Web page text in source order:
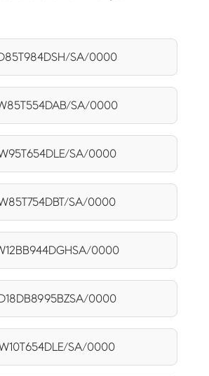
SA/0000
SA/0000
SA/0000
SA/0000
0000
0000
SA/0000